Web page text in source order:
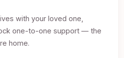
with your loved one,
one-to-one support — the
home.